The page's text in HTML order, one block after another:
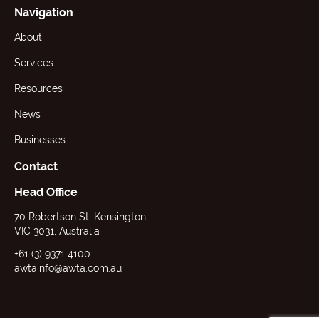
Navigation
About
Services
Resources
News
Businesses
Contact
Head Office
70 Robertson St, Kensington,
VIC 3031, Australia
+61 (3) 9371 4100
awtainfo@awta.com.au